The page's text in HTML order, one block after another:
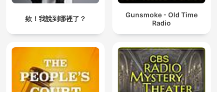
欸！我說到哪裡了？
Gunsmoke - Old Time
Radio